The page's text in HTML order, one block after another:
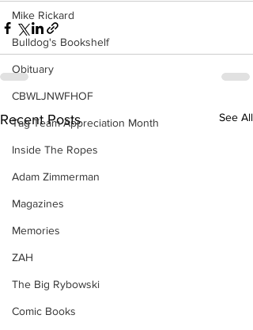
Mike Rickard
Bulldog's Bookshelf
Obituary
CBWLJNWFHOF
Tag Team Appreciation Month
Inside The Ropes
Adam Zimmerman
Magazines
Memories
ZAH
The Big Rybowski
Comic Books
Recent Posts See All